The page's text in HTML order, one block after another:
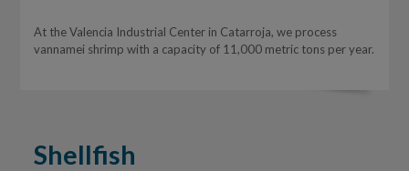
At the Valencia Industrial Center in Catarroja, we process
vannamei shrimp with a capacity of 11,000 metric tons per year.
Shellfish